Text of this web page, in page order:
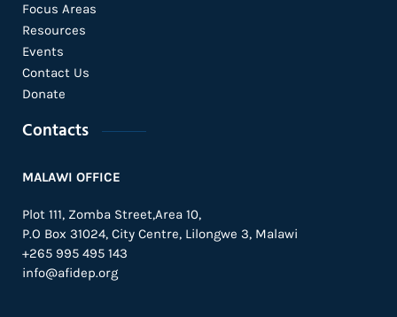
Focus Areas
Resources
Events
Contact Us
Donate
Contacts
MALAWI OFFICE
Plot 111, Zomba Street,Area 10,
P.O Box 31024, City Centre, Lilongwe 3, Malawi
+265 995 495 143
info@afidep.org